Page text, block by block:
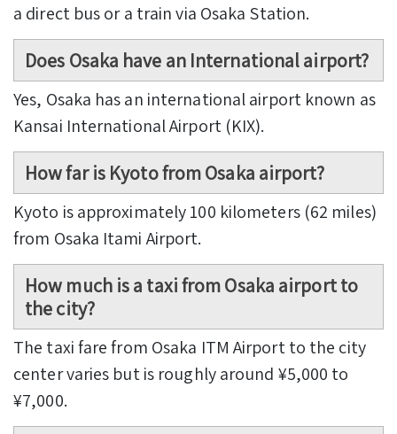
a direct bus or a train via Osaka Station.
Does Osaka have an International airport?
Yes, Osaka has an international airport known as
Kansai International Airport (KIX).
How far is Kyoto from Osaka airport?
Kyoto is approximately 100 kilometers (62 miles)
from Osaka Itami Airport.
How much is a taxi from Osaka airport to
the city?
The taxi fare from Osaka ITM Airport to the city
center varies but is roughly around ¥5,000 to
¥7,000.